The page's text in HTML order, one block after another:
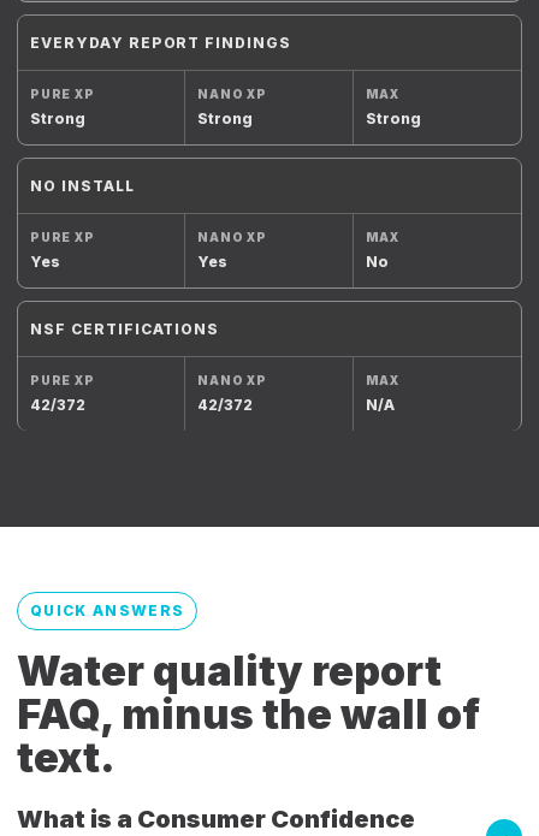
EVERYDAY REPORT FINDINGS
Strong Strong Strong
NO INSTALL
Yes Yes No
NSF CERTIFICATIONS
42/372 42/372 N/A
QUICK ANSWERS
Water quality report
FAQ, minus the wall of
text.
What is a Consumer Confidence